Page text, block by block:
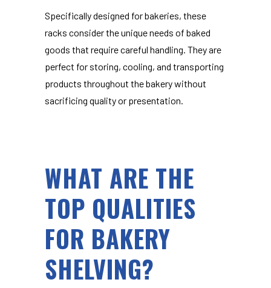
Specifically designed for bakeries, these
racks consider the unique needs of baked
goods that require careful handling. They are
perfect for storing, cooling, and transporting
products throughout the bakery without
sacrificing quality or presentation.
WHAT ARE THE
TOP QUALITIES
FOR BAKERY
SHELVING?